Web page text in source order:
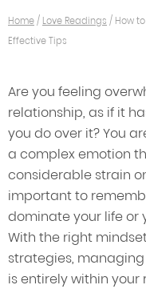
Home/ Love Readings / How
Effective Tips
Are you feeling
relationship, as if it
you do over it? You
a complex emotion
considerable strain
important to
dominate your life or
With the right
strategies,
is entirely within